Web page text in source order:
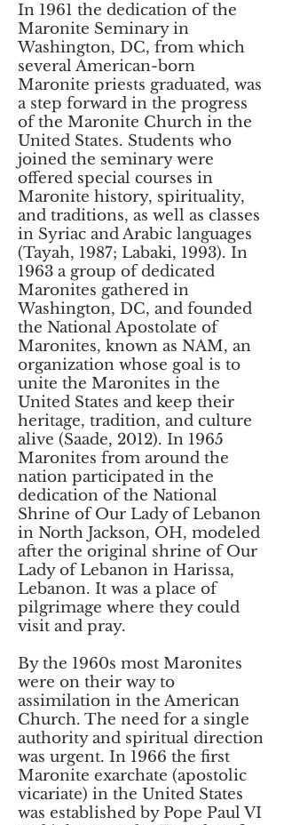
In 1961 the dedication of the
Maronite Seminary in
Washington, DC, from which
several American-born
Maronite priests graduated, was
a step forward in the progress
of the Maronite Church in the
United States. Students who
joined the seminary were
offered special courses in
Maronite history, spirituality,
and traditions, as well as classes
in Syriac and Arabic languages
(Tayah, 1987; Labaki, 1993). In
1963 a group of dedicated
Maronites gathered in
Washington, DC, and founded
the National Apostolate of
Maronites, known as NAM, an
organization whose goal is to
unite the Maronites in the
United States and keep their
heritage, tradition, and culture
alive (Saade, 2012). In 1965
Maronites from around the
nation participated in the
dedication of the National
Shrine of Our Lady of Lebanon
in North Jackson, OH, modeled
after the original shrine of Our
Lady of Lebanon in Harissa,
Lebanon. It was a place of
pilgrimage where they could
visit and pray.
By the 1960s most Maronites
were on their way to
assimilation in the American
Church. The need for a single
authority and spiritual direction
was urgent. In 1966 the first
Maronite exarchate (apostolic
vicariate) in the United States
was established by Pope Paul VI